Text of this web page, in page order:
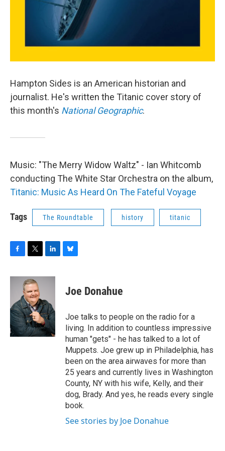
Hampton Sides is an American historian and
journalist. He's written the Titanic cover story of
this month's National Geographic.
Music: "The Merry Widow Waltz" - Ian Whitcomb
conducting The White Star Orchestra on the album,
Titanic: Music As Heard On The Fateful Voyage
Tags The Roundtable history titanic
F
c
o
o
k
T
i
t
t
e
r
L
n
d
I
n
B
sJoe Donahue
Joe talks to people on the radio for a
living. In addition to countless impressive
human "gets" - he has talked to a lot of
Muppets. Joe grew up in Philadelphia, has
been on the area airwaves for more than
25 years and currently lives in Washington
County, NY with his wife, Kelly, and their
dog, Brady. And yes, he reads every single
book.
See stories by Joe Donahue